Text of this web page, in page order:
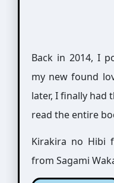
Back in 2014, I
my new found
later, I finally had
read the entire
Kirakira no Hibi
from Sagami